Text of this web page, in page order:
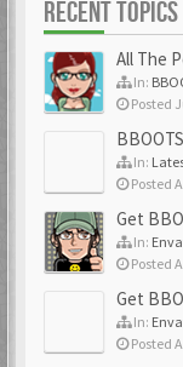
RECENT TOPICS
All The
In:
Posted
In:
Posted
Get
In:
Posted
Get
In:
Posted